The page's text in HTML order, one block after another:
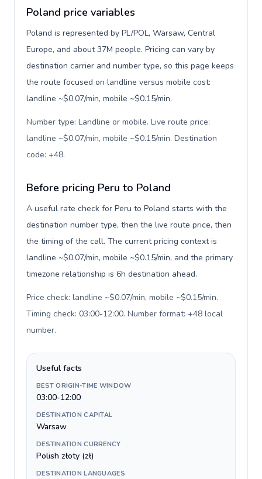
Poland price variables
Poland is represented by PL/POL, Warsaw, Central
Europe, and about 37M people. Pricing can vary by
destination carrier and number type, so this page keeps
the route focused on landline versus mobile cost:
landline ~$0.07/min, mobile ~$0.15/min.
Number type: Landline or mobile. Live route price:
landline ~$0.07/min, mobile ~$0.15/min. Destination
code: +48.
Before pricing Peru to Poland
A useful rate check for Peru to Poland starts with the
destination number type, then the live route price, then
the timing of the call. The current pricing context is
landline ~$0.07/min, mobile ~$0.15/min, and the primary
timezone relationship is 6h destination ahead.
Price check: landline ~$0.07/min, mobile ~$0.15/min.
Timing check: 03:00-12:00. Number format: +48 local
number.
Useful facts
BEST ORIGIN-TIME WINDOW
03:00-12:00
DESTINATION CAPITAL
Warsaw
DESTINATION CURRENCY
Polish złoty (zł)
DESTINATION LANGUAGES